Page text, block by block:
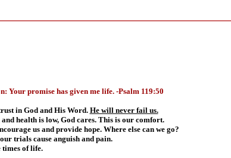
Your promise has given me life. -Psalm 119:50
in God and His Word.He will never fail us.
health is low, God cares. This is our comfort.
us and provide hope. Where else can we go?
trials cause anguish and pain.
times of life.